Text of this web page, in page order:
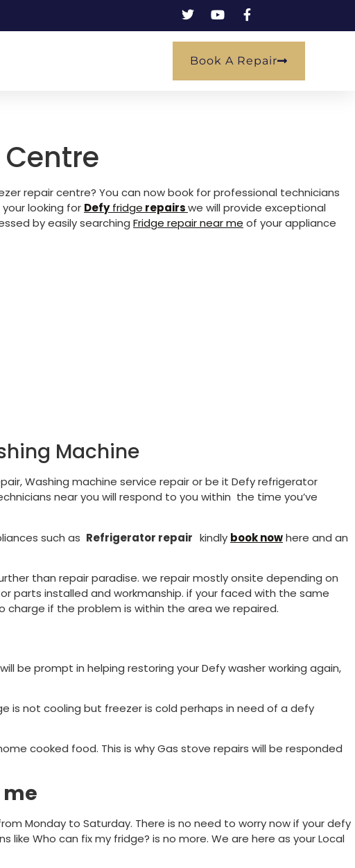
Book A Repair
repair centre? You can now book for professional technicians
looking for Defyfridge repairswe will provide exceptional
by easily searching Fridge repair near me of your appliance
Machine
Washing machine service repair or be it Defy refrigerator
near you will respond to you within the time you’ve
such as Refrigerator repair kindly book nowhere and an
than repair paradise. we repair mostly onsite depending on
parts installed and workmanship. if your faced with the same
if the problem is within the area we repaired.
be prompt in helping restoring your Defy washer working again,
is not cooling but freezer is cold perhaps in need of a defy
cooked food. This is why Gas stove repairs will be responded
Monday to Saturday. There is no need to worry now if your defy
Who can fix my fridge? is no more. We are here as your Local